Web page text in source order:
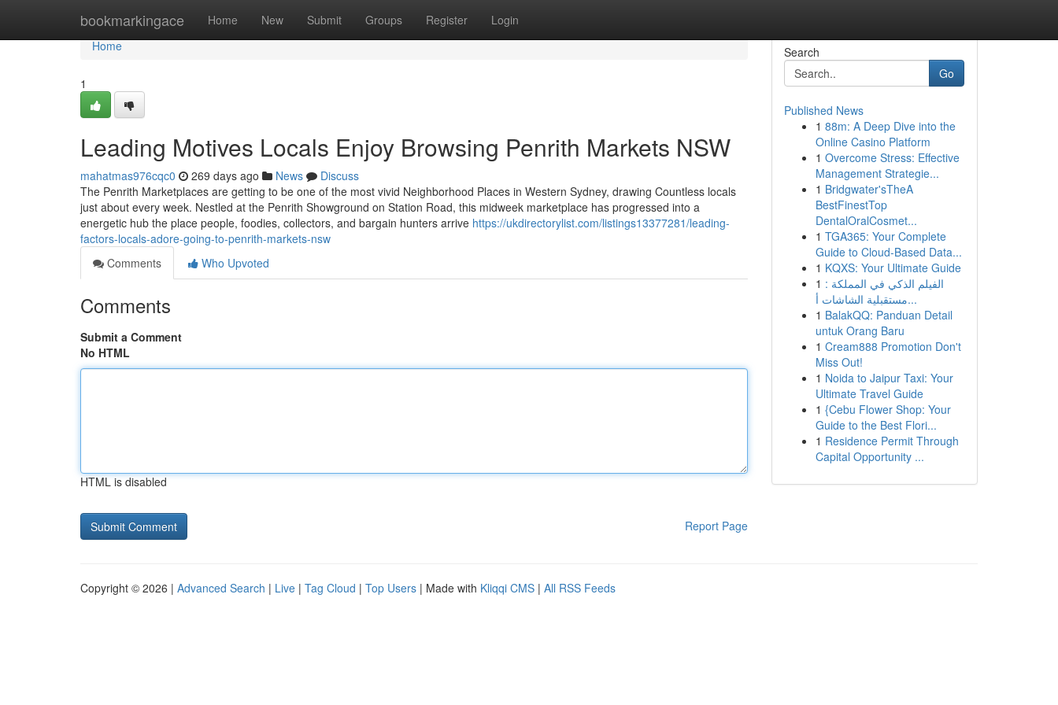
bookmarkingace Home New Submit Groups Register Login
Home
Home
1
Leading Motives Locals Enjoy Browsing Penrith Markets NSW
mahatmas976cqc0 269 days ago News
Discuss
The Penrith Marketplaces are getting to be one of the most vivid Neighborhood Places in Western Sydney, drawing Countless locals
just about every week. Nestled at the Penrith Showground on Station Road, this midweek marketplace has progressed into a
energetic hub the place people, foodies, collectors, and bargain hunters arrive https://ukdirectorylist.com/listings13377281/leading-
factors-locals-adore-going-to-penrith-markets-nsw
Comments
Who Upvoted
Comments
Submit a Comment
No HTML
HTML is disabled
Report Page
Search
Go
Published News
1 88m: A Deep Dive into the
Online Casino Platform
1 Overcome Stress: Effective
Management Strategie...
1 Bridgwater'sTheA
BestFinestTop
DentalOralCosmet...
1 TGA365: Your Complete
Guide to Cloud-Based Data...
1 KQXS: Your Ultimate Guide
1 الفيلم الذكي في المملكة :
مستقبلية الشاشات أ...
1 BalakQQ: Panduan Detail
untuk Orang Baru
1 Cream888 Promotion Don't
Miss Out!
1 Noida to Jaipur Taxi: Your
Ultimate Travel Guide
1 {Cebu Flower Shop: Your
Guide to the Best Flori...
1 Residence Permit Through
Capital Opportunity ...
Copyright © 2026 | Advanced Search | Live | Tag Cloud | Top Users | Made with Kliqqi CMS | All RSS Feeds